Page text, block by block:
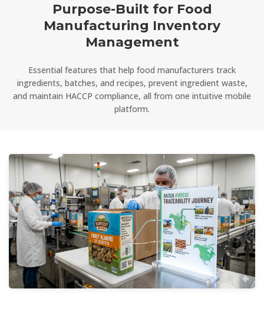
Purpose-Built for Food
Manufacturing Inventory
Management
Essential features that help food manufacturers track
ingredients, batches, and recipes, prevent ingredient waste,
and maintain HACCP compliance, all from one intuitive mobile
platform.